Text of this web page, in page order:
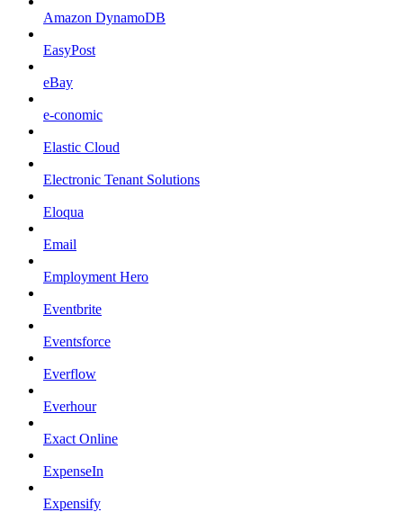
Amazon DynamoDB
EasyPost
eBay
e-conomic
Elastic Cloud
Electronic Tenant Solutions
Eloqua
Email
Employment Hero
Eventbrite
Eventsforce
Everflow
Everhour
Exact Online
ExpenseIn
Expensify